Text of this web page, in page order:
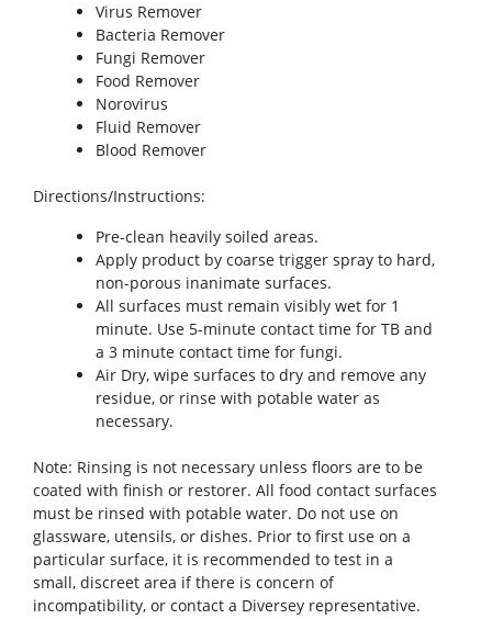
Virus Remover
Bacteria Remover
Fungi Remover
Food Remover
Norovirus
Fluid Remover
Blood Remover
Directions/Instructions:
Pre-clean heavily soiled areas.
Apply product by coarse trigger spray to hard,
non-porous inanimate surfaces.
All surfaces must remain visibly wet for 1
minute. Use 5-minute contact time for TB and
a 3 minute contact time for fungi.
Air Dry, wipe surfaces to dry and remove any
residue, or rinse with potable water as
necessary.
Note: Rinsing is not necessary unless floors are to be
coated with finish or restorer. All food contact surfaces
must be rinsed with potable water. Do not use on
glassware, utensils, or dishes. Prior to first use on a
particular surface, it is recommended to test in a
small, discreet area if there is concern of
incompatibility, or contact a Diversey representative.